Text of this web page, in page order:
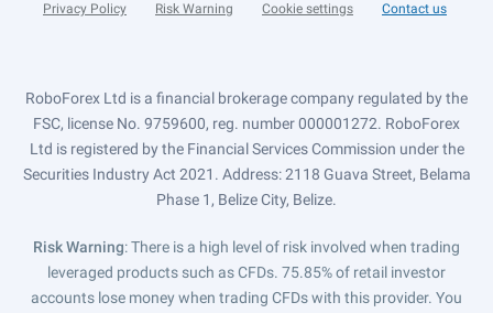
Privacy Policy Risk Warning Cookie settings Contact us
RoboForex Ltd is a financial brokerage company regulated by the
FSC, license No. 9759600, reg. number 000001272. RoboForex
Ltd is registered by the Financial Services Commission under the
Securities Industry Act 2021. Address: 2118 Guava Street, Belama
Phase 1, Belize City, Belize.
Risk Warning: There is a high level of risk involved when trading
leveraged products such as CFDs. 75.85% of retail investor
accounts lose money when trading CFDs with this provider. You